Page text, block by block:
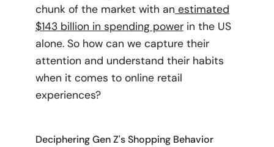
chunk of the market with an estimated
$143 billion in spending powerin the US
alone. So how can we capture their
attention and understand their habits
when it comes to online retail
experiences?
Deciphering Gen Z's Shopping Behavior